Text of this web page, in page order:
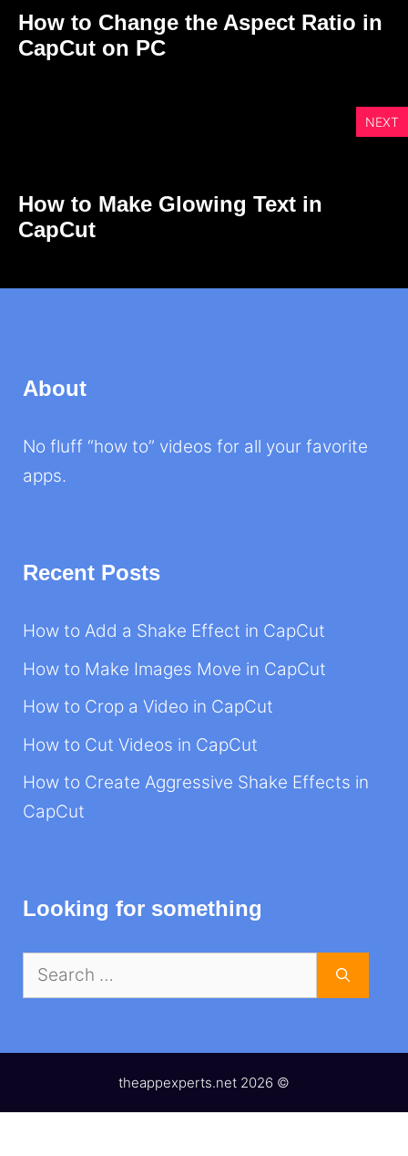
How to Change the Aspect Ratio in
CapCut on PC
NEXT
How to Make Glowing Text in
CapCut
About
No fluff “how to” videos for all your favorite
apps.
Recent Posts
How to Add a Shake Effect in CapCut
How to Make Images Move in CapCut
How to Crop a Video in CapCut
How to Cut Videos in CapCut
How to Create Aggressive Shake Effects in
CapCut
Looking for something
Search
for:
theappexperts.net 2026 ©